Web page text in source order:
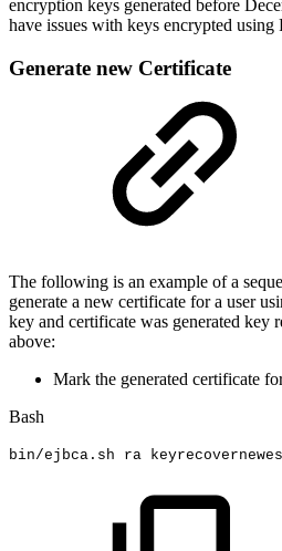
encryption keys generated before
have issues with keys encrypted using
Generate new Certificate
The following is an example of a
generate a new certificate for a user
key and certificate was generated key
above:
Mark the generated certificate
Bash
bin/ejbca.sh ra